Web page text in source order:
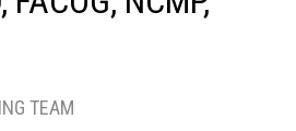
TEAM